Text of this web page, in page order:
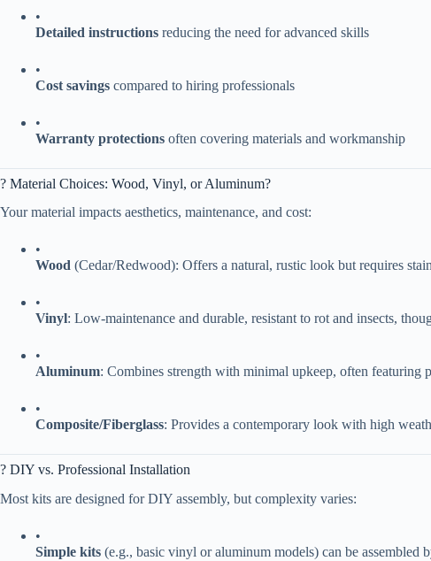
•
​Detailed instructions​ ​ reducing the need for advanced skills
•
​Cost savings​ ​ compared to hiring professionals
•
​Warranty protections​ ​ often covering materials and workmanship
? Material Choices: Wood, Vinyl, or Aluminum?
Your material impacts aesthetics, maintenance, and cost:
•
​Wood​ (Cedar/Redwood): Offers a natural, rustic look but requires
•
​Vinyl​​: Low-maintenance and durable, resistant to rot and insects,
•
​Aluminum​​: Combines strength with minimal upkeep, often featuring
•
​Composite/Fiberglass​​: Provides a contemporary look with high
?️ DIY vs. Professional Installation
Most kits are designed for DIY assembly, but complexity varies:
•
​Simple kits​ (e.g., basic vinyl or aluminum models) can be assembled